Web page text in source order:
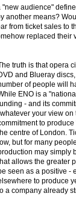
audience"
another means?
from ticket sales to
replaced their
truth is that opera
and Blueray
of people will
ENO is a
- and its
your view on
to
centre of London.
low, but for many
may simply
allows the greater
seen as a positive -
to produce
a company already